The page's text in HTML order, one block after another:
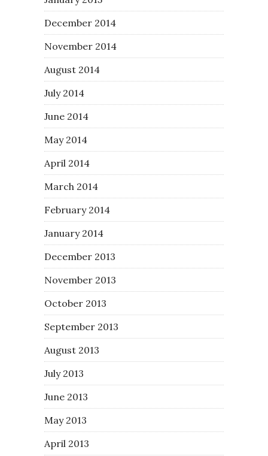
December 2014
November 2014
August 2014
July 2014
June 2014
May 2014
April 2014
March 2014
February 2014
January 2014
December 2013
November 2013
October 2013
September 2013
August 2013
July 2013
June 2013
May 2013
April 2013